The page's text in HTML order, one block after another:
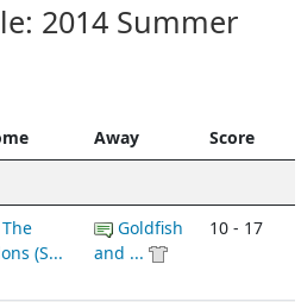
2014 Summer
Away
Score
The
(S...
Goldfish
and ...
10 - 17